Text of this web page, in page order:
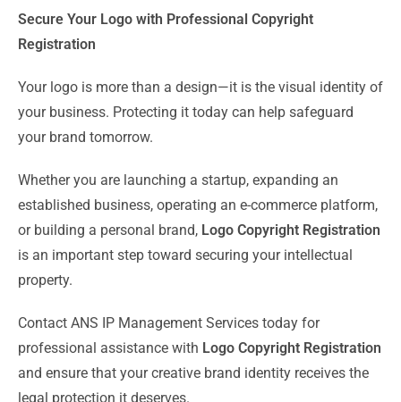
Secure Your Logo with Professional Copyright
Registration
Your logo is more than a design—it is the visual identity of
your business. Protecting it today can help safeguard
your brand tomorrow.
Whether you are launching a startup, expanding an
established business, operating an e-commerce platform,
or building a personal brand, Logo Copyright Registration
is an important step toward securing your intellectual
property.
Contact ANS IP Management Services today for
professional assistance with Logo Copyright Registration
and ensure that your creative brand identity receives the
legal protection it deserves.